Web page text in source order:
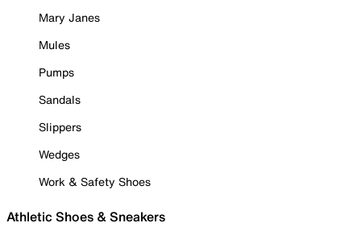
Mary Janes
Mules
Pumps
Sandals
Slippers
Wedges
Work & Safety Shoes
Athletic Shoes & Sneakers